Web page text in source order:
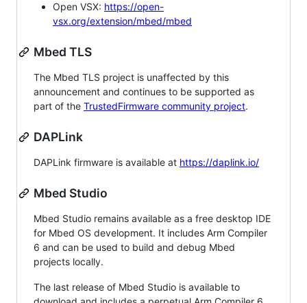
Open VSX: https://open-
vsx.org/extension/mbed/mbed
Mbed TLS
The Mbed TLS project is unaffected by this
announcement and continues to be supported as
part of the TrustedFirmware community project.
DAPLink
DAPLink firmware is available at https://daplink.io/
Mbed Studio
Mbed Studio remains available as a free desktop IDE
for Mbed OS development. It includes Arm Compiler
6 and can be used to build and debug Mbed
projects locally.
The last release of Mbed Studio is available to